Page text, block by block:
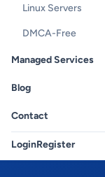
Linux Servers
DMCA-Free
Managed Services
Blog
Contact
LoginRegister